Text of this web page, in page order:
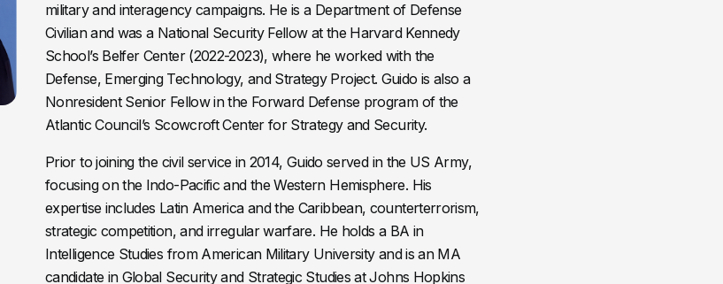
military and interagency campaigns. He is a Department of Defense
Civilian and was a National Security Fellow at the Harvard Kennedy
School’s Belfer Center (2022-2023), where he worked with the
Defense, Emerging Technology, and Strategy Project. Guido is also a
Nonresident Senior Fellow in the Forward Defense program of the
Atlantic Council’s Scowcroft Center for Strategy and Security.
Prior to joining the civil service in 2014, Guido served in the US Army,
focusing on the Indo-Pacific and the Western Hemisphere. His
expertise includes Latin America and the Caribbean, counterterrorism,
strategic competition, and irregular warfare. He holds a BA in
Intelligence Studies from American Military University and is an MA
candidate in Global Security and Strategic Studies at Johns Hopkins